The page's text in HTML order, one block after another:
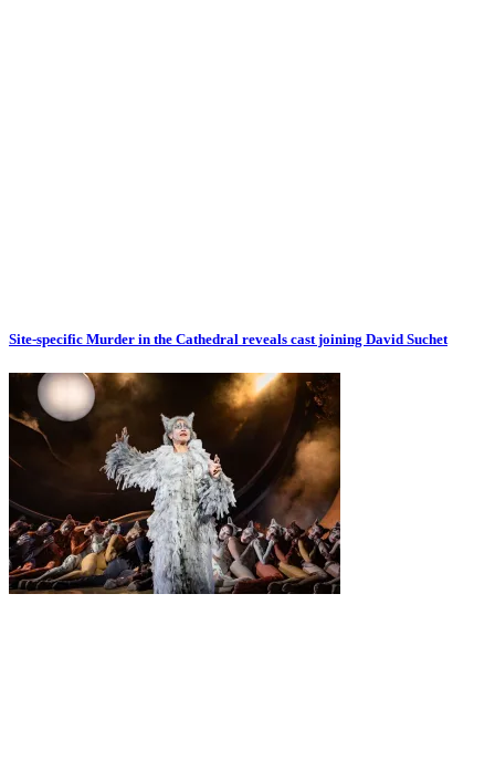
Site-specific Murder in the Cathedral reveals cast joining David Suchet